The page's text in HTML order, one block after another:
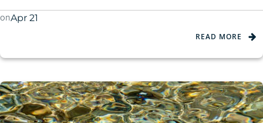
onApr 21
READ MORE